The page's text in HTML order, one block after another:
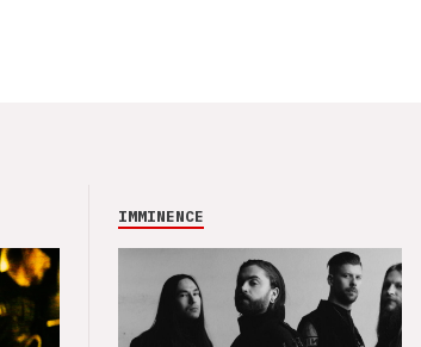
IMMINENCE